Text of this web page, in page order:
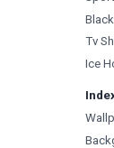
Tv
Ice